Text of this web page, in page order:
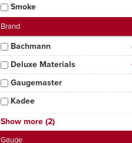
Smoke
Brand
Bachmann
Deluxe Materials
Gaugemaster
Kadee
Parkside
Peco
Show more (2)
Gauge